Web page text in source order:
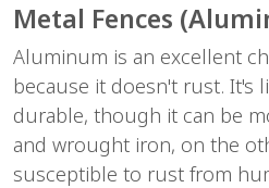
Metal Fences
Aluminum is an excellent
because it doesn't rust. It's
durable, though it can be
and wrought iron, on the
susceptible to rust from